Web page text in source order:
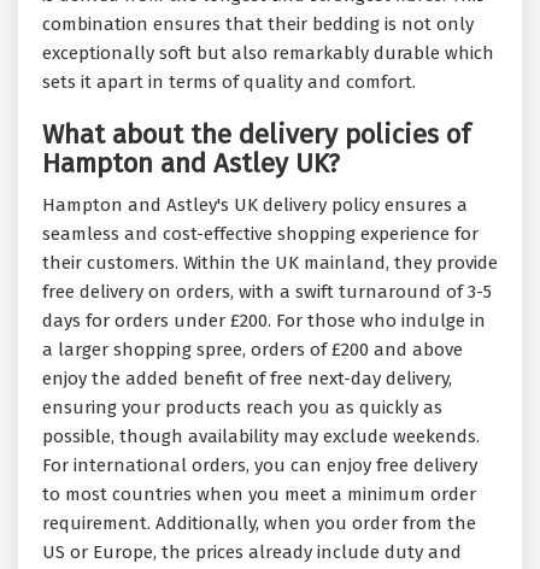
combination ensures that their bedding is not only
exceptionally soft but also remarkably durable which
sets it apart in terms of quality and comfort.
What about the delivery policies of
Hampton and Astley UK?
Hampton and Astley's UK delivery policy ensures a
seamless and cost-effective shopping experience for
their customers. Within the UK mainland, they provide
free delivery on orders, with a swift turnaround of 3-5
days for orders under £200. For those who indulge in
a larger shopping spree, orders of £200 and above
enjoy the added benefit of free next-day delivery,
ensuring your products reach you as quickly as
possible, though availability may exclude weekends.
For international orders, you can enjoy free delivery
to most countries when you meet a minimum order
requirement. Additionally, when you order from the
US or Europe, the prices already include duty and